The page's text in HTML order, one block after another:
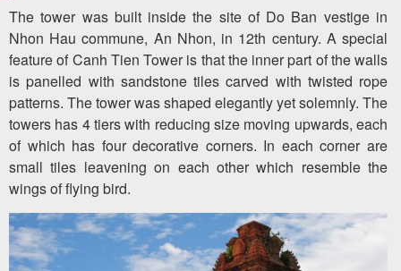
The tower was built inside the site of Do Ban vestige in
Nhon Hau commune, An Nhon, in 12th century. A special
feature of Canh Tien Tower is that the inner part of the walls
is panelled with sandstone tiles carved with twisted rope
patterns. The tower was shaped elegantly yet solemnly. The
towers has 4 tiers with reducing size moving upwards, each
of which has four decorative corners. In each corner are
small tiles leavening on each other which resemble the
wings of flying bird.